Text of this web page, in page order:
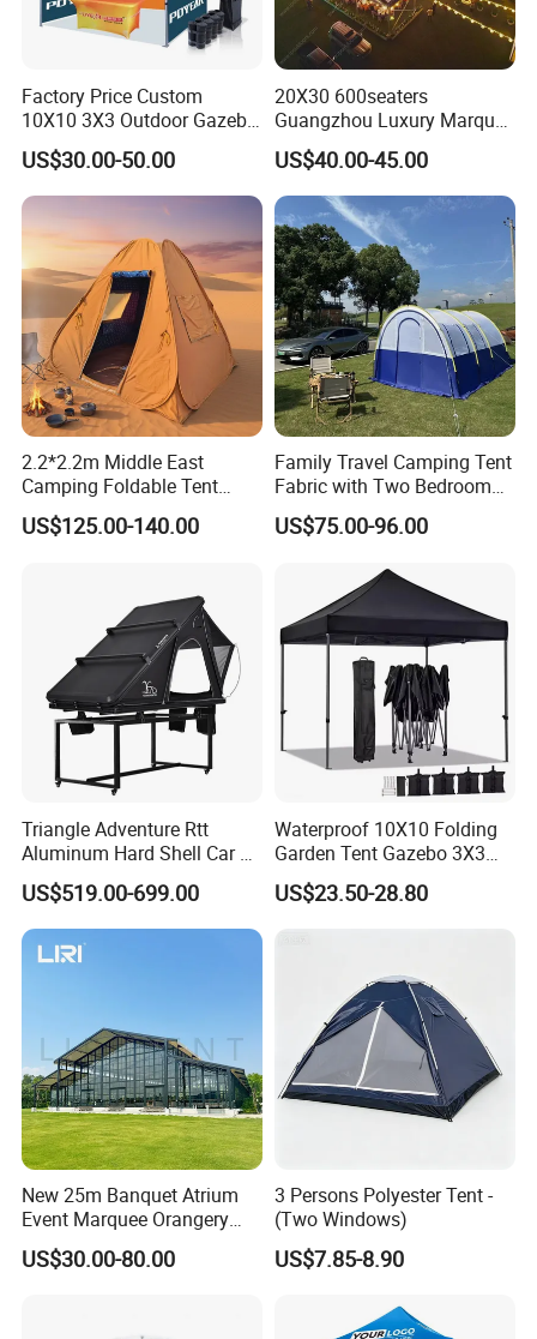
Special Treatment Anti-UV Treatment
Tube Diameter 25-32mmm
Tube Thickness 0.8-1.1mm
Applications:
Factory Price Custom
10X10 3X3 Outdoor Gazebo
Pop up Marquee Trade
Show Canopy Tent for
Advertising Promotion Sport
Beach Event Food Car
Wedding
US$30.00-50.00
20X30 600seaters
Guangzhou Luxury Marquee
Clear Celebration Tent for
Wedding Party
US$40.00-45.00
2.2*2.2m Middle East
Camping Foldable Tent
600d Oxford Sandproof
US$125.00-140.00
Family Travel Camping Tent
Fabric with Two Bedroom
and One Living Room
US$75.00-96.00
Triangle Adventure Rtt
Aluminum Hard Shell Car Fj
Cruiser Roof Top Tent with
Cross-Bar
US$519.00-699.00
Waterproof 10X10 Folding
Garden Tent Gazebo 3X3
Carpa Outdoor Awnings
Toldo Plegable 3*3 Pop up
US$23.50-28.80
New 25m Banquet Atrium
Event Marquee Orangery
Wedding Tent for Party
US$30.00-80.00
3 Persons Polyester Tent -
(Two Windows)
US$7.85-8.90